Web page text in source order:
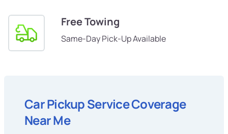
Free Towing
Same-Day Pick-Up Available
Car Pickup Service Coverage
Near Me